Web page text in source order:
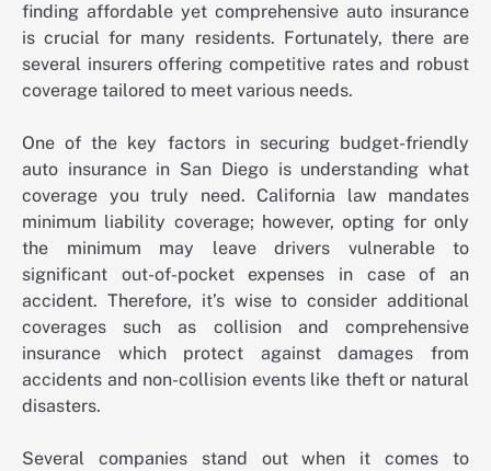
finding affordable yet comprehensive auto insurance
is crucial for many residents. Fortunately, there are
several insurers offering competitive rates and robust
coverage tailored to meet various needs.
One of the key factors in securing budget-friendly
auto insurance in San Diego is understanding what
coverage you truly need. California law mandates
minimum liability coverage; however, opting for only
the minimum may leave drivers vulnerable to
significant out-of-pocket expenses in case of an
accident. Therefore, it’s wise to consider additional
coverages such as collision and comprehensive
insurance which protect against damages from
accidents and non-collision events like theft or natural
disasters.
Several companies stand out when it comes to